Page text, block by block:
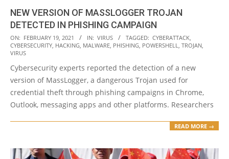
NEW VERSION OF MASSLOGGER TROJAN
DETECTED IN PHISHING CAMPAIGN
2021-
02-
ON: FEBRUARY 19, 2021 IN: VIRUS TAGGED: CYBERATTACK,
CYBERSECURITY, HACKING, MALWARE, PHISHING, POWERSHELL, TROJAN,
VIRUS
Cybersecurity experts reported the detection of a new
version of MassLogger, a dangerous Trojan used for
credential theft through phishing campaigns in Chrome,
Outlook, messaging apps and other platforms. Researchers
READ MORE →